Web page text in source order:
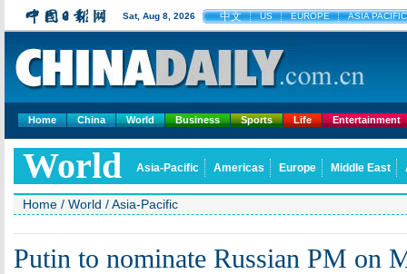
Sat, Aug 8, 2026 中文 US EUROPE ASIA PACIFIC
Home China World Business Sports Life Entertainment
World Asia-Pacific Americas Europe Middle East
Home / World /Asia-Pacific
Putin to nominate Russian PM on